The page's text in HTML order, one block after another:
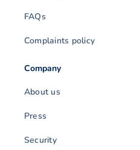
FAQs
Complaints policy
Company
About us
Press
Security